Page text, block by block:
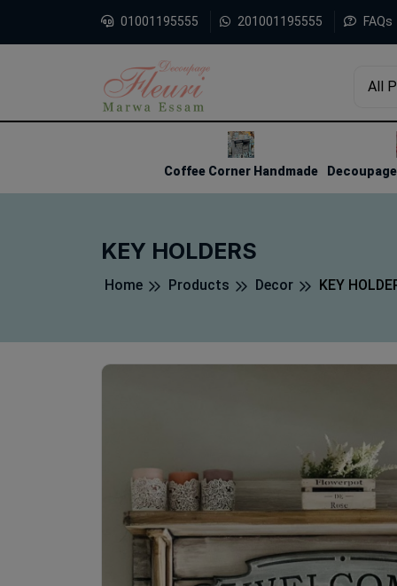
01001195555 201001195555 FAQs
All
Coffee Corner Handmade
KEY HOLDERS
Home Products Decor KEY